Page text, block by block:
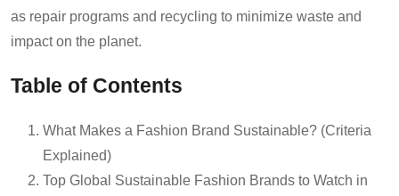
as repair programs and recycling to minimize waste and
impact on the planet.
Table of Contents
What Makes a Fashion Brand Sustainable? (Criteria
Explained)
Top Global Sustainable Fashion Brands to Watch in